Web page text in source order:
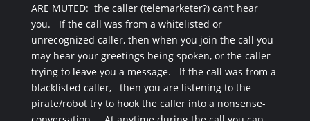
ARE MUTED: the caller (telemarketer?) can’t hear
you. If the call was from a whitelisted or
unrecognized caller, then when you join the call you
may hear your greetings being spoken, or the caller
trying to leave you a message. If the call was from a
blacklisted caller, then you are listening to the
pirate/robot try to hook the caller into a nonsense-